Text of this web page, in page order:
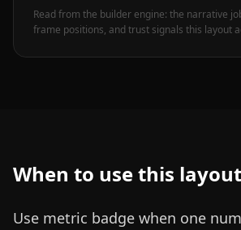
Read from the builder engine: the narrative
frame positions, and trust signals this layout
When to use this layout
Use metric badge when one